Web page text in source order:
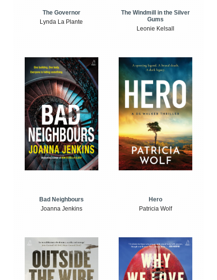
The Governor
Lynda La Plante
The Windmill in the Silver
Gums
Leonie Kelsall
Bad Neighbours
Joanna Jenkins
Hero
Patricia Wolf